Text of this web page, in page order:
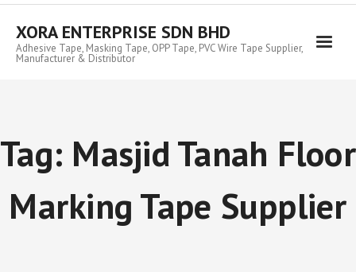
Skip
contentXORA ENTERPRISE SDN BHD
Adhesive Tape, Masking Tape, OPP Tape, PVC Wire Tape Supplier,
Manufacturer & Distributor
Tag: Masjid Tanah Floor
Marking Tape Supplier